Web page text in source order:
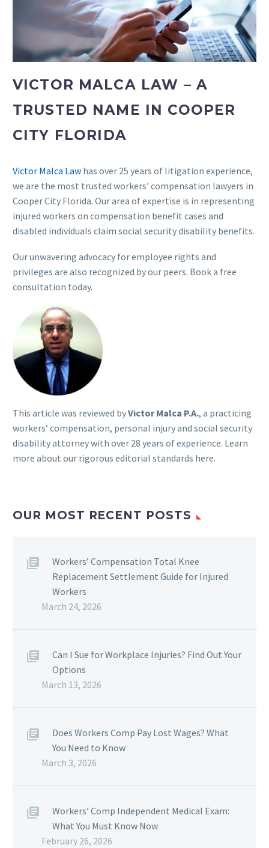
VICTOR MALCA LAW – A
TRUSTED NAME IN COOPER
CITY FLORIDA
Victor Malca Law has over 25 years of litigation experience,
we are the most trusted workers’ compensation lawyers in
Cooper City Florida. Our area of expertise is in representing
injured workers on compensation benefit cases and
disabled individuals claim social security disability benefits.
Our unwavering advocacy for employee rights and
privileges are also recognized by our peers. Book a free
consultation today.
This article was reviewed byVictor Malca P.A., a practicing
workers’ compensation, personal injury and social security
disability attorney with over 28 years of experience. Learn
more about our rigorous editorial standards here.
OUR MOST RECENT POSTS
Workers’ Compensation Total Knee
Replacement Settlement Guide for Injured
Workers
March 24, 2026
Can I Sue for Workplace Injuries? Find Out Your
Options
March 13, 2026
Does Workers Comp Pay Lost Wages? What
You Need to Know
March 3, 2026
Workers’ Comp Independent Medical Exam:
What You Must Know Now
February 26, 2026